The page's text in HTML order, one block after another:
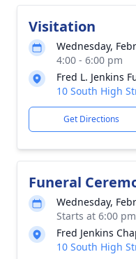
Visitation
Wednesday,
4:00 - 6:00 pm
Fred L. Jenkins
10 South High
Get Directions
Funeral
Wednesday,
Starts at 6:00 pm
Fred Jenkins
10 South High